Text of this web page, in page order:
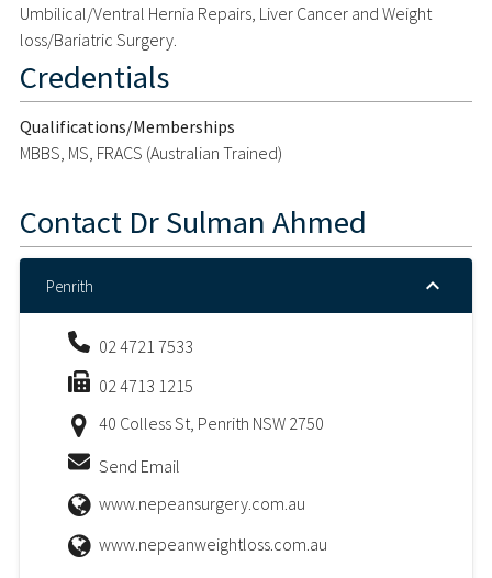
Umbilical/Ventral Hernia Repairs, Liver Cancer and Weight
loss/Bariatric Surgery.
Credentials
Qualifications/Memberships
MBBS, MS, FRACS (Australian Trained)
Contact Dr Sulman Ahmed
Penrith
02 4721 7533
02 4713 1215
40 Colless St, Penrith NSW 2750
Send Email
www.nepeansurgery.com.au
www.nepeanweightloss.com.au